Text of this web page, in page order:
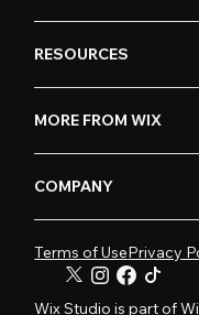
RESOURCES
MORE FROM WIX
COMPANY
Terms of UsePrivacy
Wix Studio is part of